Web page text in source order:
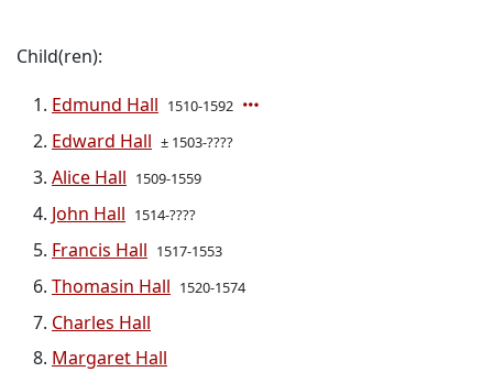
Child(ren):
Edmund Hall 1510-1592
Edward Hall ± 1503-????
Alice Hall 1509-1559
John Hall 1514-????
Francis Hall 1517-1553
Thomasin Hall 1520-1574
Charles Hall
Margaret Hall